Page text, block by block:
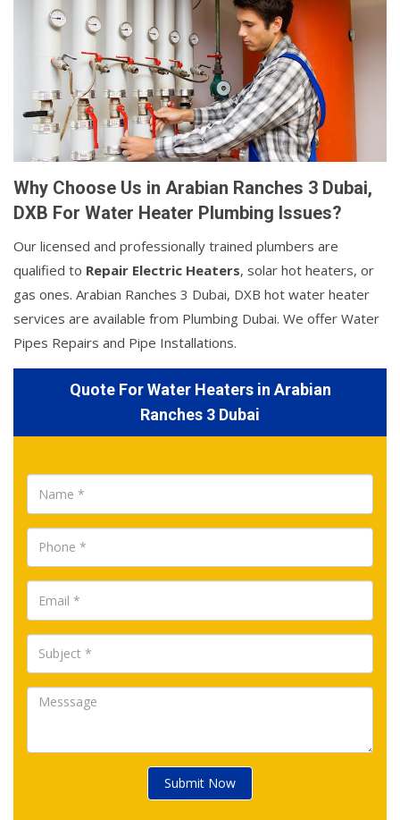
Why Choose Us in Arabian Ranches 3 Dubai,
DXB For Water Heater Plumbing Issues?
Our licensed and professionally trained plumbers are
qualified to Repair Electric Heaters, solar hot heaters, or
gas ones. Arabian Ranches 3 Dubai, DXB hot water heater
services are available from Plumbing Dubai. We offer Water
Pipes Repairs and Pipe Installations.
Quote For Water Heaters in Arabian
Ranches 3 Dubai
Submit Now